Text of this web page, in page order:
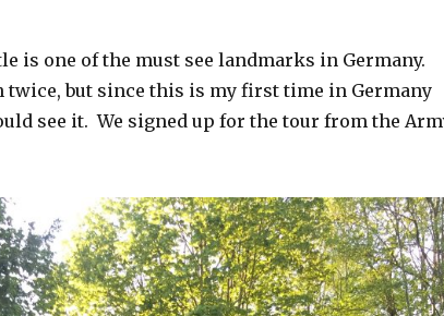
is one of the must see landmarks in Germany.
twice, but since this is my first time in Germany
see it. We signed up for the tour from the